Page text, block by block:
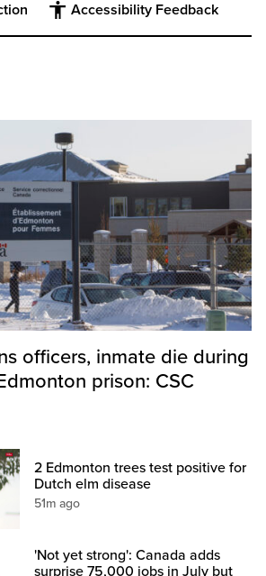
Accessibility Feedback
officers, inmate die during
prison: CSC
2 Edmonton trees test positive for
Dutch elm disease
51m ago
'Not yet strong': Canada adds
surprise 75,000 jobs in July but